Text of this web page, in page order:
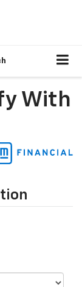
With